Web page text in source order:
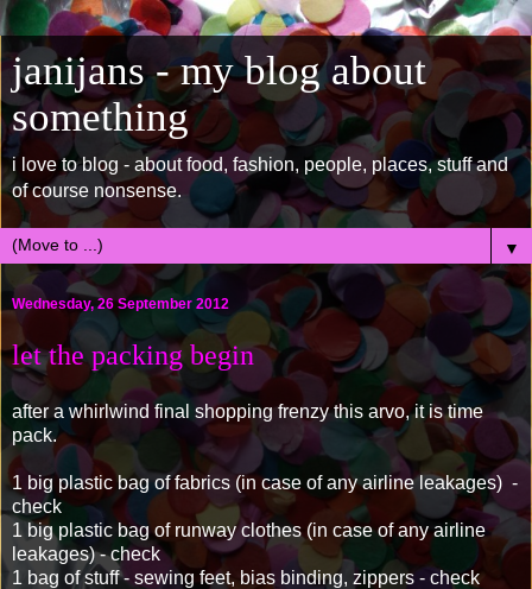
janijans - my blog about
something
i love to blog - about food, fashion, people, places, stuff and
of course nonsense.
▼
Wednesday, 26 September 2012
let the packing begin
after a whirlwind final shopping frenzy this arvo, it is time
pack.
1 big plastic bag of fabrics (in case of any airline leakages) -
check
1 big plastic bag of runway clothes (in case of any airline
leakages) - check
1 bag of stuff - sewing feet, bias binding, zippers - check